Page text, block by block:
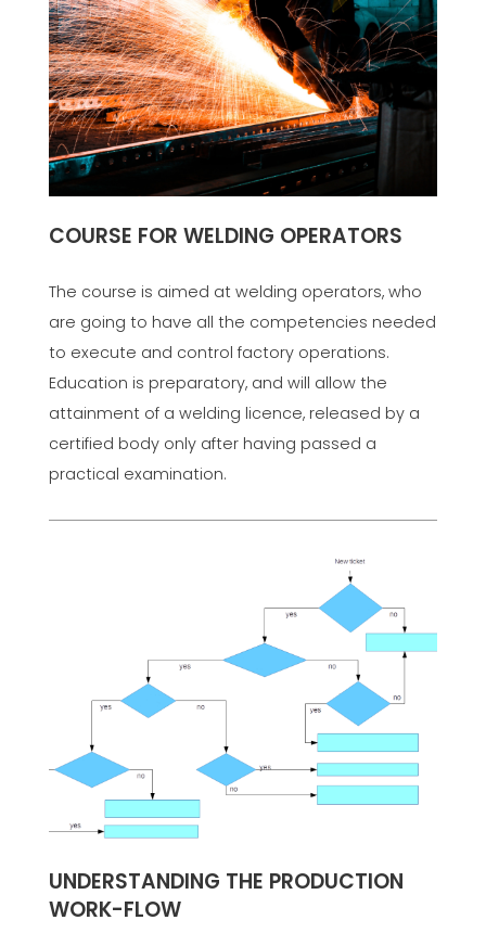
COURSE FOR WELDING OPERATORS
The course is aimed at welding operators, who
are going to have all the competencies needed
to execute and control factory operations.
Education is preparatory, and will allow the
attainment of a welding licence, released by a
certified body only after having passed a
practical examination.
UNDERSTANDING THE PRODUCTION
WORK-FLOW